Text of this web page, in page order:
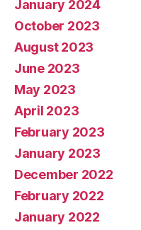
January 2024
October 2023
August 2023
June 2023
May 2023
April 2023
February 2023
January 2023
December 2022
February 2022
January 2022